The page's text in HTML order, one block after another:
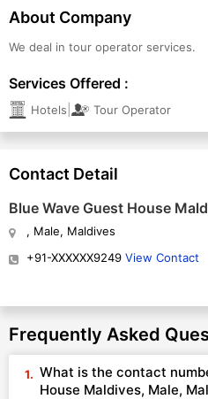
About Company
We deal in tour operator services.
Services Offered :
Hotels Tour Operator
Contact Detail
Blue Wave Guest House
, Male, Maldives
+91-XXXXXX9249 View Contact
Frequently Asked
What is the contact
House Maldives, Male,